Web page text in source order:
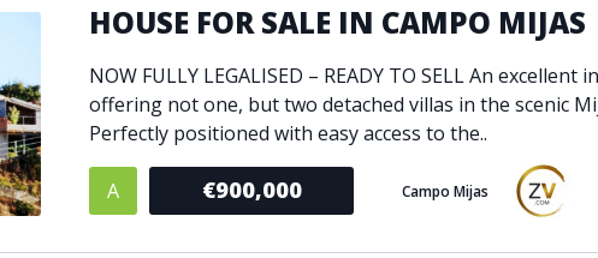
HOUSE FOR SALE IN CAMPO MIJAS
NOW FULLY LEGALISED – READY TO SELL An
offering not one, but two detached villas in the scenic
Perfectly positioned with easy access to the..
A €900,000 Campo Mijas